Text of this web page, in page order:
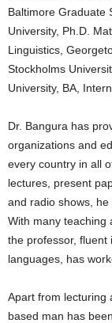
Baltimore Graduate
University, Ph.D.
Linguistics,
Stockholms
University, BA,
Dr. Bangura has
organizations and
every country in all
lectures, present
and radio shows, he
With many teaching
the professor, fluent
languages, has
Apart from lecturing
based man has